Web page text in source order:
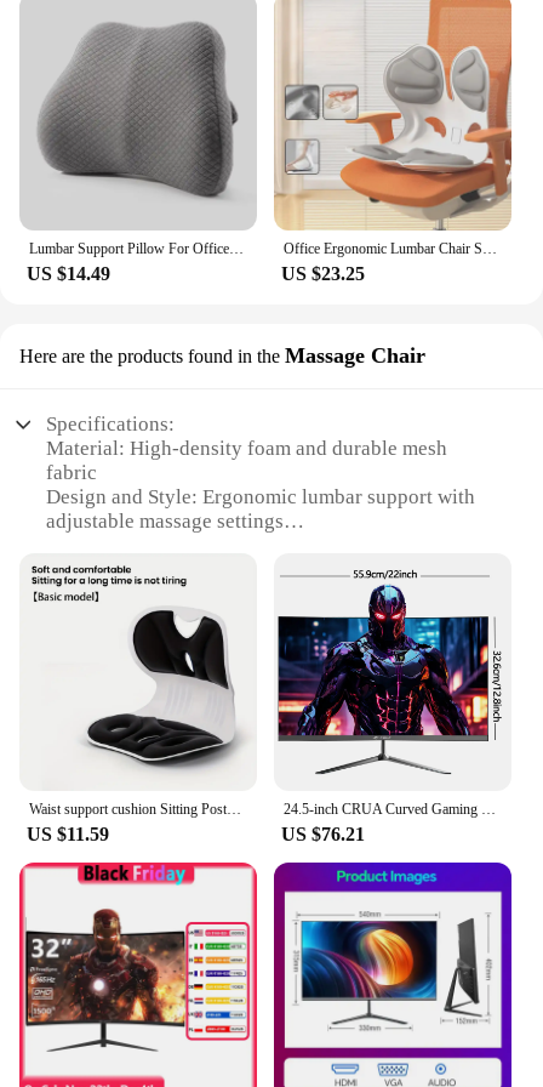
Lumbar Support Pillow For Office Chair And Car Seat Perfectly Balanced Memory Foam Lumbar Pillow Multi-purpose Back Cushion
US $14.49
Office Ergonomic Lumbar Chair Seat Cushion Backrest Correct Sitting Posture Sedentary Not Tired
US $23.25
Here are the products found in the Massage Chair
Specifications:
Material: High-density foam and durable mesh
fabric
Design and Style: Ergonomic lumbar support with
adjustable massage settings
use, enhancing posture and comfort
Typical Adaptive Scenario: Office environments,
home offices, or gaming setups
Shape or Size or Weight or Quantity: Ergonomically
designed to fit a wide range of body types
Performance and Property: Adjustable intensity
levels for personalized massage experience
Features:
|Wholesale|Vendors|
**Enhanced Comfort and Support**
The PC Chair back support Massage Chair is
meticulously crafted to provide unparalleled
comfort and support for individuals who spend long
hours in front of their computer screens. The chair's
high-density foam padding and breathable mesh
fabric ensure that you remain comfortable even
during extended periods of use. The ergonomic
lumbar support is designed to align with the natural
curvature of your spine, reducing strain and
promoting good posture. This chair is not just a
Waist support cushion Sitting Posture Correction Chair Waist Back Support for Floor Seat Office
US $11.59
24.5-inch CRUA Curved Gaming Monitor 180Hz, 2800R Ultra Curvature PC Screen Full HD 1080P, Bezel-less Computer Monitor with
US $76.21